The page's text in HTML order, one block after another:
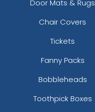
Door Mats & Rugs
Chair Covers
Tickets
Fanny Packs
Bobbleheads
Toothpick Boxes